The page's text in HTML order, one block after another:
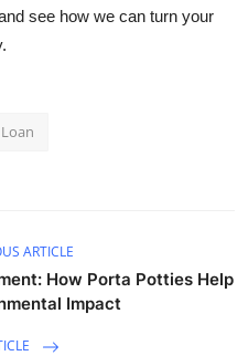
see how we can turn your
Loan
ARTICLE
How Porta Potties Help
Impact